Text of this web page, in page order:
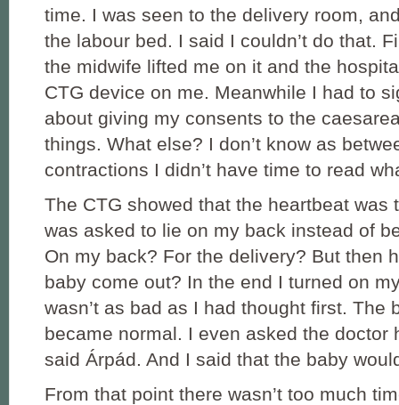
time. I was seen to the delivery room,
the labour bed. I said I couldn’t do that.
the midwife lifted me on it and the
CTG device on me. Meanwhile I had to
about giving my consents to the
things. What else? I don’t know as
contractions I didn’t have time to read
The CTG showed that the heartbeat was
was asked to lie on my back instead of
On my back? For the delivery? But then
baby come out? In the end I turned on
wasn’t as bad as I had thought first. The
became normal. I even asked the doctor
said Árpád. And I said that the baby
From that point there wasn’t too much